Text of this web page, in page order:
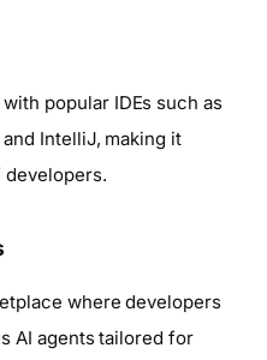
popular IDEs such as
IntelliJ, making it
developers.
where developers
AI agents tailored for